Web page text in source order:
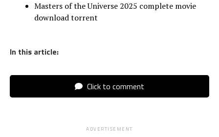
Masters of the Universe 2025 complete movie
download torrent
In this article:
Click to comment
ADVERTISEMENT